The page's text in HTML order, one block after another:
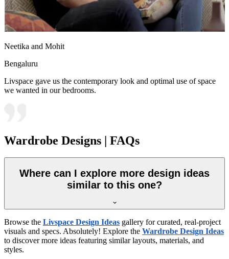
Neetika and Mohit
Bengaluru
Livspace gave us the contemporary look and optimal use of space
we wanted in our bedrooms.
Wardrobe Designs | FAQs
Where can I explore more design ideas
similar to this one?
Browse the Livspace Design Ideas gallery for curated, real-project
visuals and specs. Absolutely! Explore the Wardrobe Design Ideas
to discover more ideas featuring similar layouts, materials, and
styles.